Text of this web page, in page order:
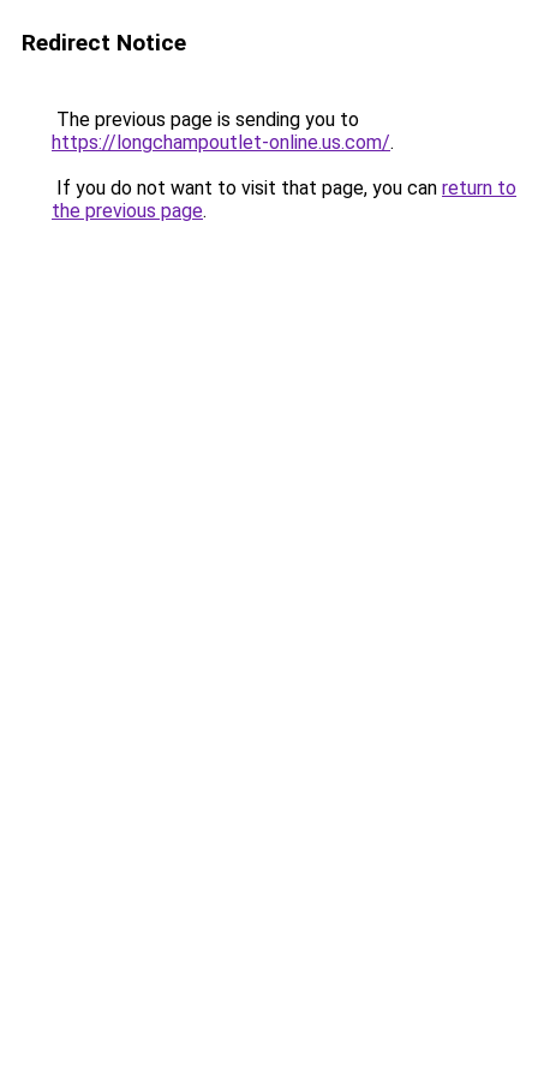
Redirect Notice
The previous page is sending you to
https://longchampoutlet-online.us.com/.
If you do not want to visit that page, you can return to
the previous page.